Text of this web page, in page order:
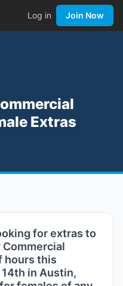
Log in Join Now
Extras
for extras to
hours this
in Austin,